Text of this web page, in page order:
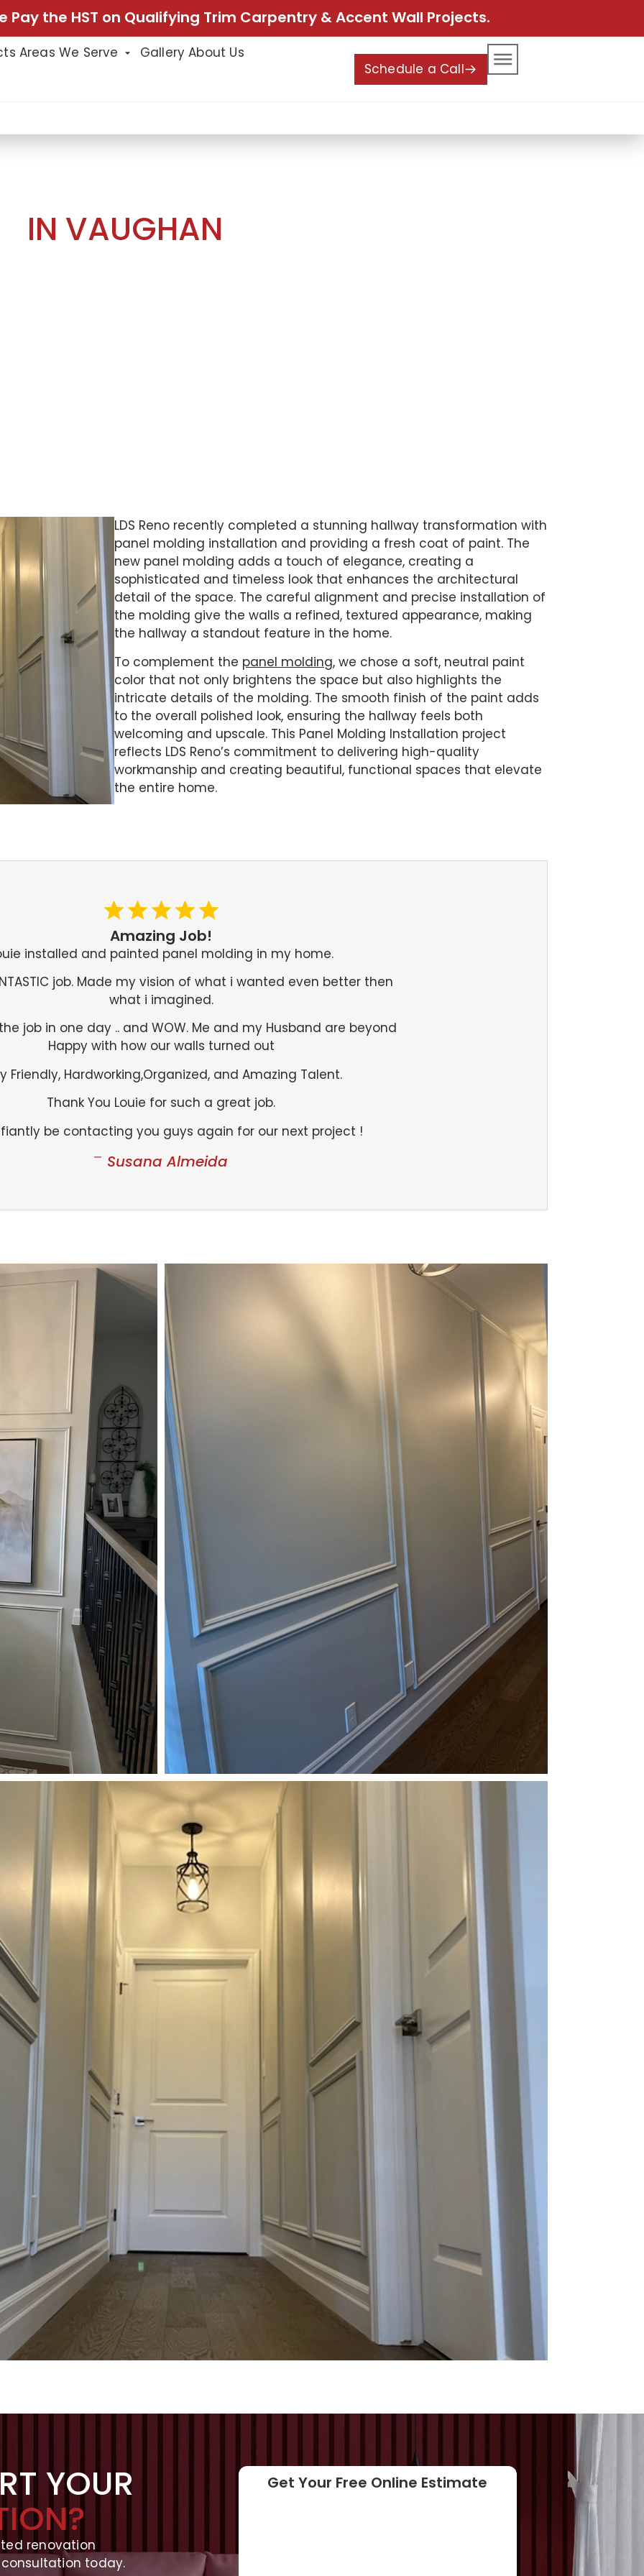
Pay the HST on Qualifying Trim Carpentry & Accent Wall Projects.
Areas We Serve Gallery About Us
Schedule a Call
IN VAUGHAN
LDS Reno recently completed a stunning hallway transformation with
panel molding installation and providing a fresh coat of paint. The
new panel molding adds a touch of elegance, creating a
sophisticated and timeless look that enhances the architectural
detail of the space. The careful alignment and precise installation of
the molding give the walls a refined, textured appearance, making
the hallway a standout feature in the home.
To complement the panel molding, we chose a soft, neutral paint
color that not only brightens the space but also highlights the
intricate details of the molding. The smooth finish of the paint adds
to the overall polished look, ensuring the hallway feels both
welcoming and upscale. This Panel Molding Installation project
reflects LDS Reno’s commitment to delivering high-quality
workmanship and creating beautiful, functional spaces that elevate
the entire home.
Amazing Job!
installed and painted panel molding in my home.
job. Made my vision of what i wanted even better then
what i imagined.
job in one day .. and WOW. Me and my Husband are beyond
Happy with how our walls turned out
Friendly, Hardworking,Organized, and Amazing Talent.
Thank You Louie for such a great job.
be contacting you guys again for our next project !
Susana Almeida
YOUR
renovation
today.
Get Your Free Online Estimate